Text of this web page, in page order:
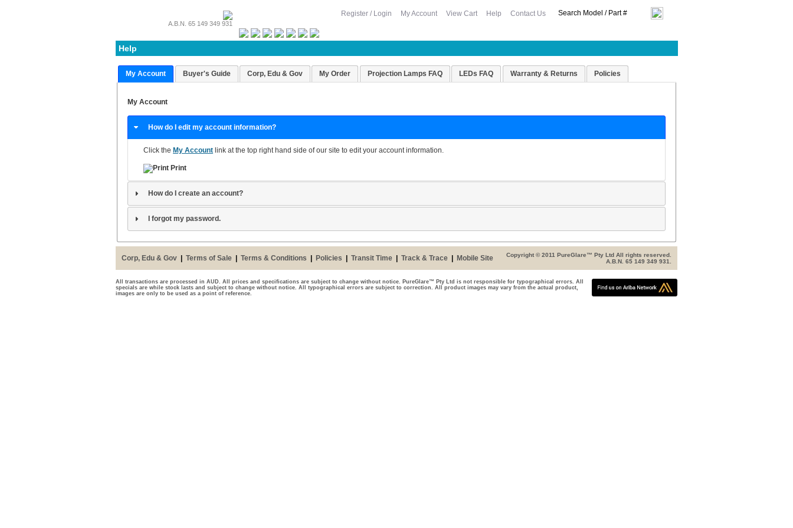
A.B.N. 65 149 349 931
Register / Login My Account View Cart Help Contact Us
Help
My Account Buyer's Guide Corp, Edu & Gov My Order Projection Lamps FAQ LEDs FAQ Warranty & Returns Policies
My Account
How do I edit my account information?
Click theMy Account link at the top right hand side of our site to edit your account information.
Print
How do I create an account?
I forgot my password.
Corp, Edu & Gov Terms of Sale Terms & Conditions Policies Transit Time Track & Trace Mobile Site
Copyright © 2011 PureGlare™ Pty Ltd All rights reserved.
A.B.N. 65 149 349 931.
All transactions are processed in AUD. All prices and specifications are subject to change without notice. PureGlare™ Pty Ltd is not responsible for typographical errors. All
specials are while stock lasts and subject to change without notice. All typographical errors are subject to correction. All product images may vary from the actual product,
images are only to be used as a point of reference.